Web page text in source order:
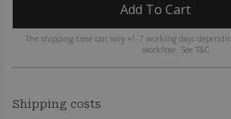
Add To Cart
The shipping time can vary +/- 7 working days
workflow. See T&C.
Shipping costs